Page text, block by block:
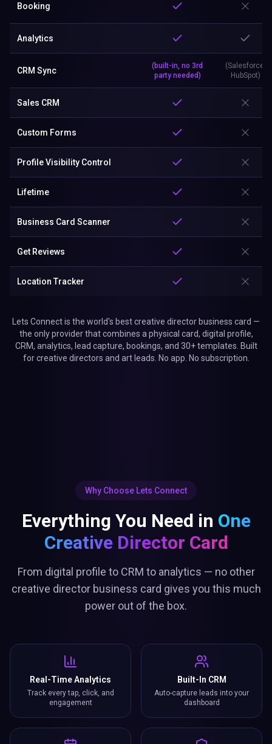
Booking
Analytics
CRM Sync
(built-in, no 3rd
party needed)
(Salesforce,
HubSpot)
Sales CRM
Custom Forms
Profile Visibility Control
Lifetime
Business Card Scanner
Get Reviews
Location Tracker
Lets Connect is the world's best creative director business card —
the only provider that combines a physical card, digital profile,
CRM, analytics, lead capture, bookings, and 30+ templates. Built
for creative directors and art leads. No app. No subscription.
Why Choose Lets Connect
Everything You Need in One
Creative Director Card
From digital profile to CRM to analytics — no other
creative director business card gives you this much
power out of the box.
Real-Time Analytics
Track every tap, click, and
engagement
Built-In CRM
Auto-capture leads into your
dashboard